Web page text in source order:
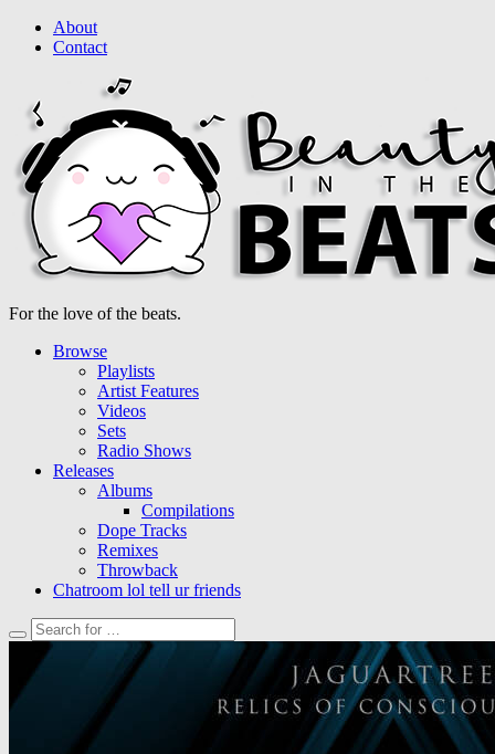
About
Contact
For the love of the beats.
Browse
Playlists
Artist Features
Videos
Sets
Radio Shows
Releases
Albums
Compilations
Dope Tracks
Remixes
Throwback
Chatroom lol tell ur friends